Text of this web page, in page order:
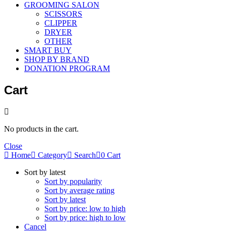
GROOMING SALON
SCISSORS
CLIPPER
DRYER
OTHER
SMART BUY
SHOP BY BRAND
DONATION PROGRAM
Cart
No products in the cart.
Close
Home
Category Search 0 Cart
Sort by latest
Sort by popularity
Sort by average rating
Sort by latest
Sort by price: low to high
Sort by price: high to low
Cancel